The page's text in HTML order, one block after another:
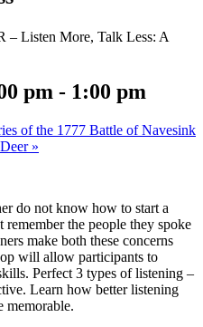
– Listen More, Talk Less: A
pm - 1:00 pm
of the 1777 Battle of Navesink
»
do not know how to start a
the people they spoke
make both these concerns
will allow participants to
Perfect 3 types of listening –
Learn how better listening
memorable.